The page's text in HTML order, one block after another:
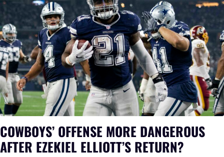
COWBOYS’ OFFENSE MORE DANGEROUS
AFTER EZEKIEL ELLIOTT’S RETURN?